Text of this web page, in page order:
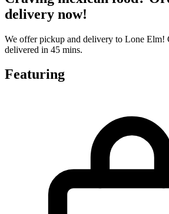
delivery now!
We offer pickup and delivery to Lone Elm!
delivered in 45 mins.
Featuring